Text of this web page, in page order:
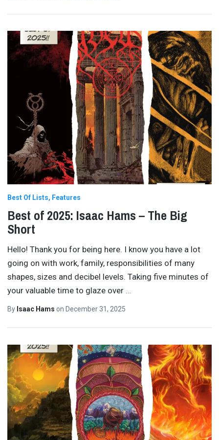
Best Of Lists Features
Best of 2025: Isaac Hams – The Big
Short
Hello! Thank you for being here. I know you have a lot
going on with work, family, responsibilities of many
shapes, sizes and decibel levels. Taking five minutes of
your valuable time to glaze over
By Isaac Hams on December 31, 2025